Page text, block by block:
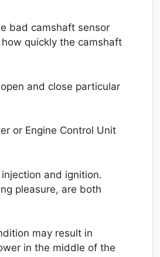
bad camshaft sensor
quickly the camshaft
and close particular
or Engine Control Unit
and ignition.
pleasure, are both
may result in
in the middle of the